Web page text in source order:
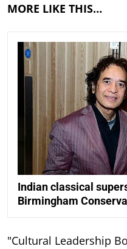
MORE LIKE THIS…
Indian classical
Birmingham
"Cultural Leadership